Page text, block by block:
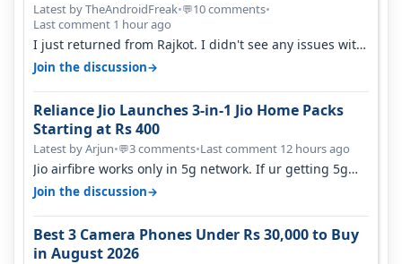
Latest by TheAndroidFreak•💬10 comments•
Last comment 1 hour ago
I just returned from Rajkot. I didn't see any issues with
coverage issue. And ma…
Join the discussion→
Reliance Jio Launches 3-in-1 Jio Home Packs
Starting at Rs 400
Latest by Arjun•💬3 comments•Last comment 12 hours ago
Jio airfibre works only in 5g network. If ur getting 5g
signal at roof ..contact…
Join the discussion→
Best 3 Camera Phones Under Rs 30,000 to Buy
in August 2026